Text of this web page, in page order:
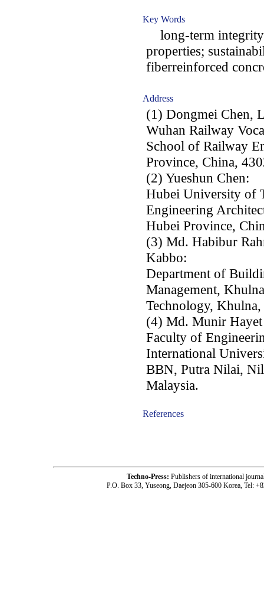
Key Words
long-term
properties;
fiberreinforced
Address
(1) Dongmei Chen,
Wuhan Railway
School of Railway
Province, China,
(2) Yueshun Chen:
Hubei University of
Engineering
Hubei Province,
(3) Md. Habibur
Kabbo:
Department of
Management,
Technology, Khulna,
(4) Md. Munir
Faculty of
International
BBN, Putra Nilai,
Malaysia.
References
Techno-Press: Publishers of international
P.O. Box 33, Yuseong, Daejeon 305-600 Korea, Tel: